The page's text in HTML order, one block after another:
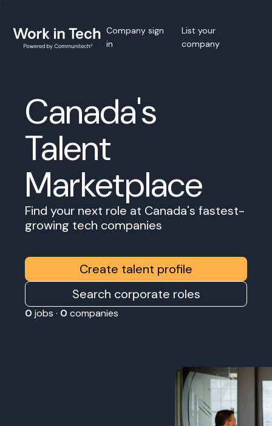
Company sign
in
List your
company
Canada's
Talent
Marketplace
Find your next role at Canada's fastest-
growing tech companies
Create talent profile
Search corporate roles
0 jobs · 0 companies